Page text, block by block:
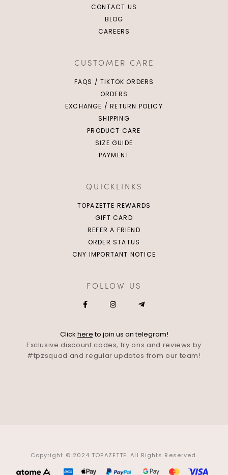
CONTACT US
BLOG
CAREERS
CUSTOMER CARE
FAQS / TIKTOK ORDERS
ORDERS
EXCHANGE / RETURN POLICY
SHIPPING
PRODUCT CARE
SIZE GUIDE
PAYMENT
QUICKLINKS
TOPAZETTE REWARDS
GIFT CARD
REFER A FRIEND
ORDER STATUS
CNY IMPORTANT NOTICE
FOLLOW US
Click hereto join us on telegram!
Exclusive discount codes, try ons and reviews by
#tpzsquad and regular updates from our team!
Copyright © 2024 TOPAZETTE. All Rights Reserved.